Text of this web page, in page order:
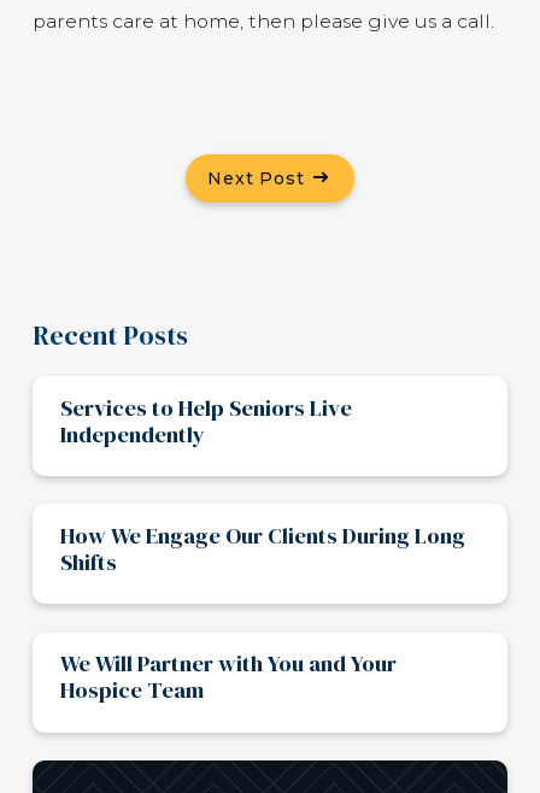
parents care at home, then please give us a call.
Next Post
Recent Posts
Services to Help Seniors Live
Independently
How We Engage Our Clients During Long
Shifts
We Will Partner with You and Your
Hospice Team